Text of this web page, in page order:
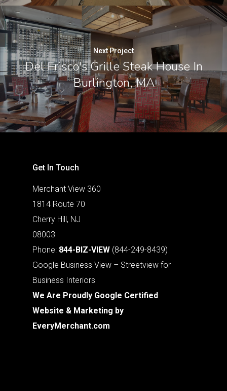
Next Project
Del Frisco's Grille Steak House In
Burlington, MA
Get In Touch
Merchant View 360
1814 Route 70
Cherry Hill, NJ
08003
Phone: 844-BIZ-VIEW (844-249-8439)
Google Business View – Streetview for
Business Interiors
We Are Proudly Google Certified
Website & Marketing by
EveryMerchant.com